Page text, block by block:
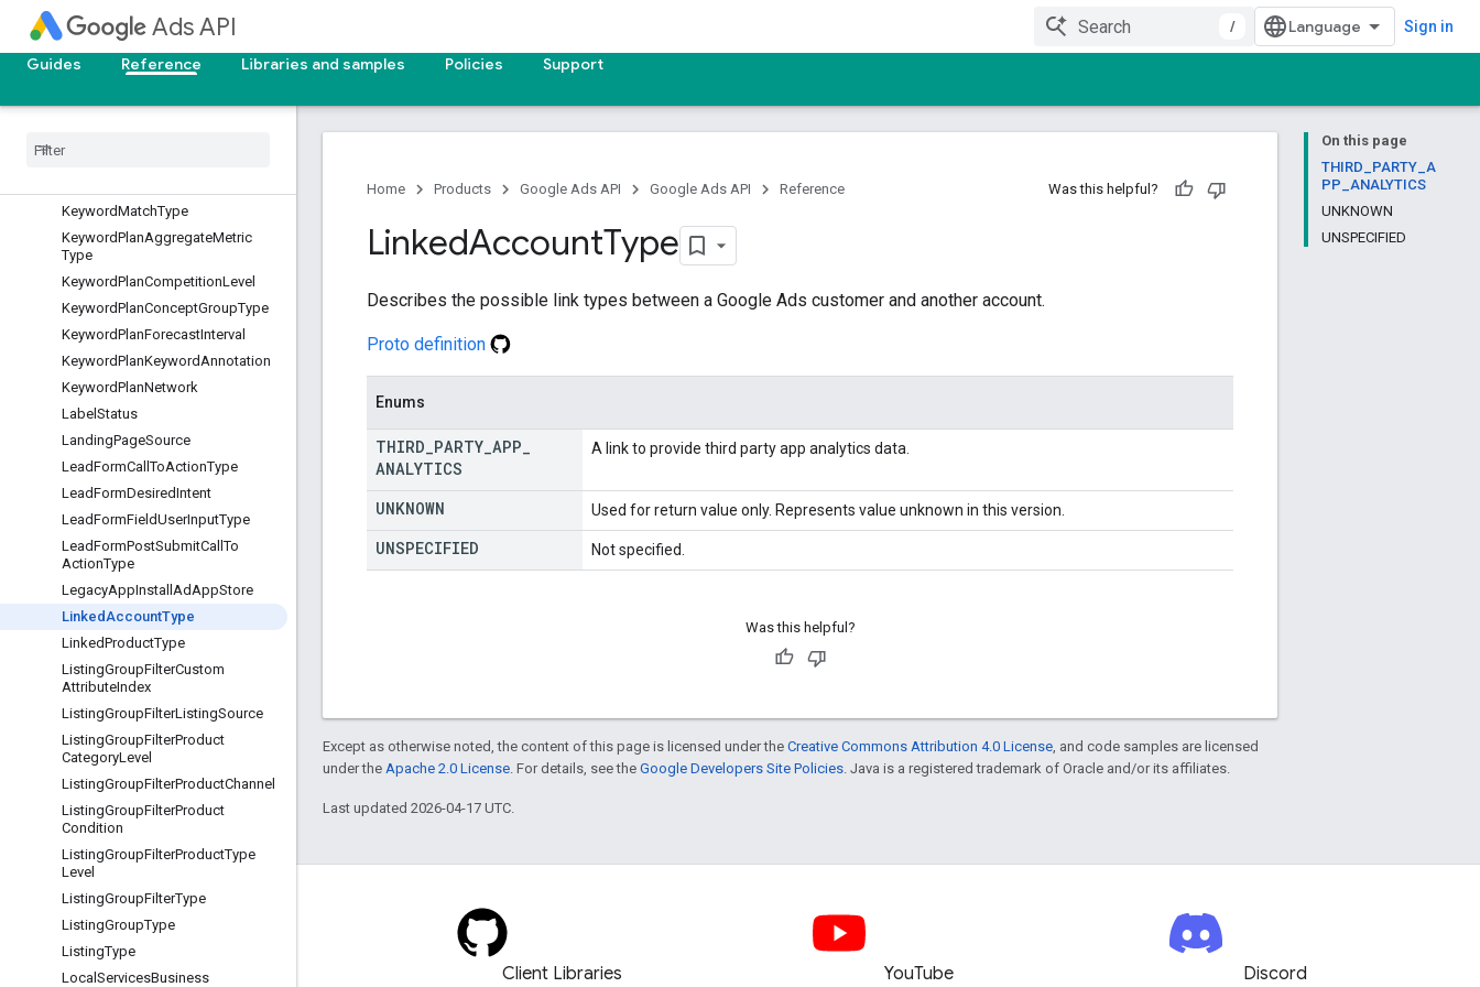
Ads API / Sign in
Guides Reference Libraries and samples Policies Support
IncomeRangeType
InsightsKnowledgeGraphEntityCa
InsightsTrend
Interaction
KeywordMatchType
KeywordPlanAggregateMetric
Type
KeywordPlanCompetitionLevel
KeywordPlanConceptGroupType
KeywordPlanForecastInterval
KeywordPlanKeywordAnnotation
KeywordPlanNetwork
Label Status
LandingPageSource
LeadFormCallToActionType
LeadFormDesiredIntent
LeadFormFieldUserInputType
LeadFormPostSubmitCallTo
ActionType
LegacyAppInstall AdAppStore
LinkedAccountType
LinkedProductType
ListingGroupFilterCustom
AttributeIndex
ListingGroupFilterListingSource
ListingGroupFilterProduct
CategoryLevel
ListingGroupFilterProductChannel
ListingGroupFilterProduct
Condition
ListingGroupFilterProductType
Level
ListingGroupFilterType
ListingGroupType
ListingType
Local ServicesBusiness
On this page
THIRD_PARTY_A
PP_ANALYTICS
UNKNOWN
UNSPECIFIED
Home Products Google Ads API Google Ads API Reference Was this helpful?
LinkedAccountType
Describes the possible link types between a Google Ads customer and another account.
Proto definition
Enums
THIRD PARTY APP
ANALYTICS
A link to provide third party app analytics data.
UNKNOWN Used for return value only. Represents value unknown in this version.
UNSPECIFIED Not specified.
Was this helpful?
Except as otherwise noted, the content of this page is licensed under the Creative Commons Attribution 4.0 License , and code samples are licensed
under the Apache 2.0 License . For details, see the Google Developers Site Policies . Java is a registered trademark of Oracle and/or its affiliates.
Last updated 2026-04-17 UTC.
Blog Client Libraries YouTube Discord